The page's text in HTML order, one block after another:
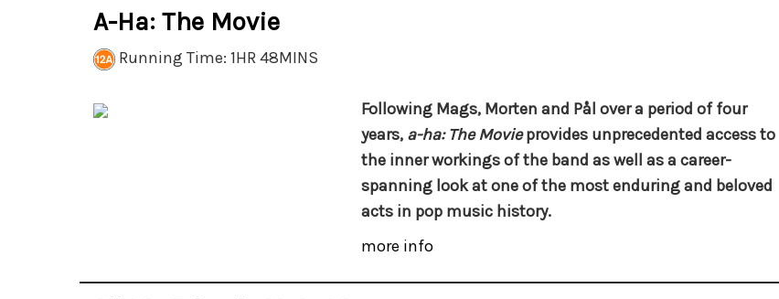
A-Ha: The Movie
Running Time: 1HR 48MINS
Following Mags, Morten and Pål over a period of four
years, a-ha: The Movieprovides unprecedented access to
the inner workings of the band as well as a career-
spanning look at one of the most enduring and beloved
acts in pop music history.
more info